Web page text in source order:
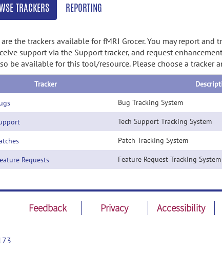
TRACKERS REPORTING
the trackers available for fMRI Grocer. You may report and
support via the Support tracker, and request
be available for this tool/resource. Please choose a tracker
Tracker
Bug Tracking System
Tech Support Tracking System
Patch Tracking System
Requests Feature Request Tracking System
Feedback Privacy Accessibility